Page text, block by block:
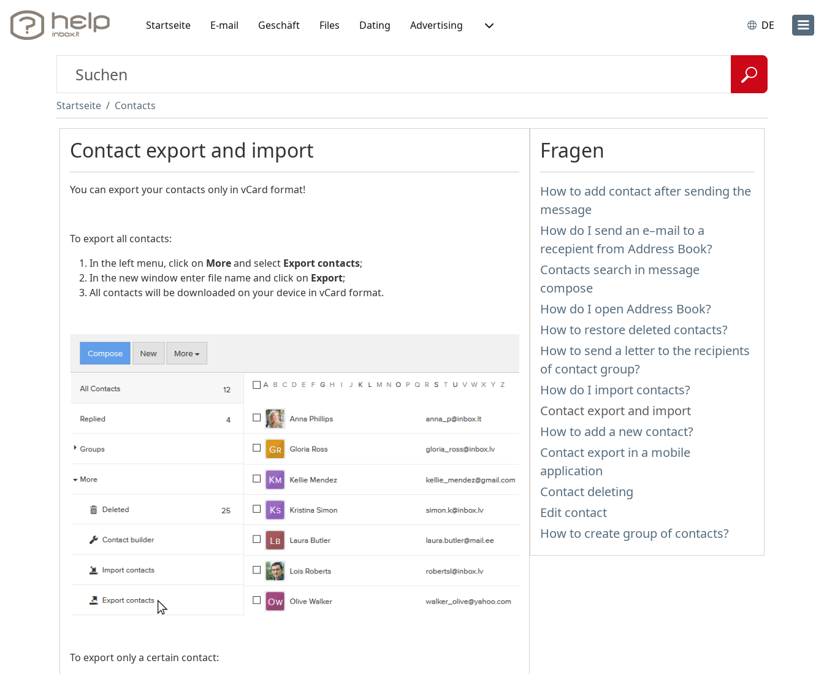
Startseite E-mail Geschäft Files Dating Advertising DE
Startseite Contacts
Contact export and import
You can export your contacts only in vCard format!
To export all contacts:
In the left menu, click on Moreand select Export contacts;
In the new window enter file name and click on Export;
All contacts will be downloaded on your device in vCard format.
To export only a certain contact:
Fragen
How to add contact after sending the
message
How do I send an e–mail to a
recepient from Address Book?
Contacts search in message
compose
How do I open Address Book?
How to restore deleted contacts?
How to send a letter to the recipients
of contact group?
How do I import contacts?
Contact export and import
How to add a new contact?
Contact export in a mobile
application
Contact deleting
Edit contact
How to create group of contacts?